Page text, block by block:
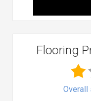
Flooring
Overall